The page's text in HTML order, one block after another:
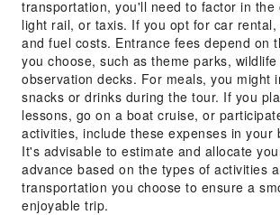
transportation, you'll need to factor in the
light rail, or taxis. If you opt for car
and fuel costs. Entrance fees depend on
you choose, such as theme parks,
observation decks. For meals, you might
snacks or drinks during the tour. If you
lessons, go on a boat cruise, or
activities, include these expenses in your
It's advisable to estimate and allocate
advance based on the types of activities
transportation you choose to ensure a
enjoyable trip.